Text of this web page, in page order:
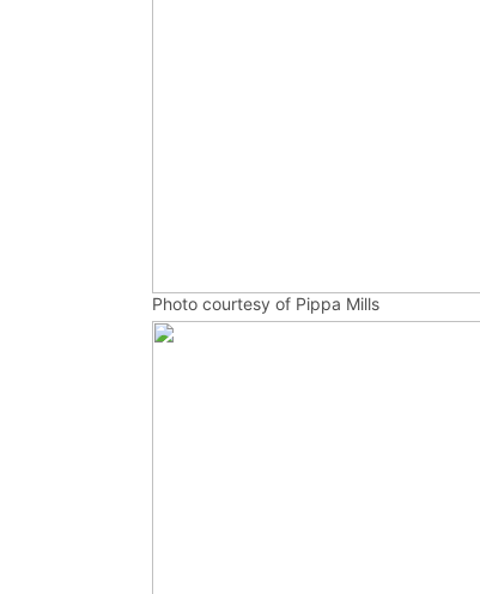
Photo courtesy of Pippa Mills